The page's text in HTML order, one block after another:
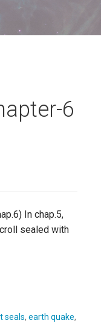
6
In chap.5,
sealed with
seals, earth quake,